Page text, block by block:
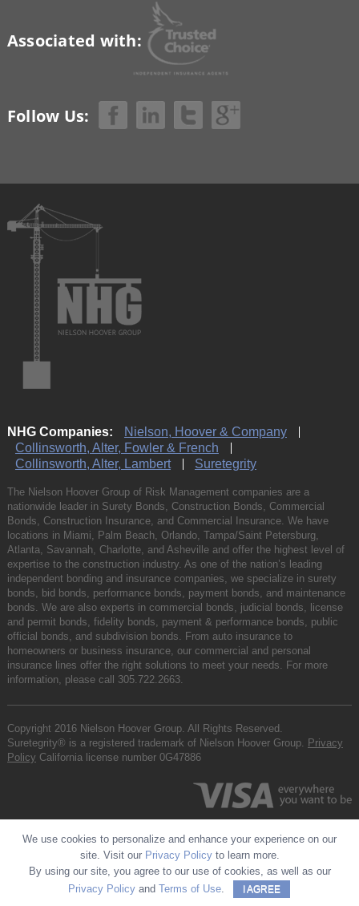
Associated with:
Follow Us:
NHG Companies:
Nielson, Hoover & Company
Collinsworth, Alter, Fowler & French
Collinsworth, Alter, Lambert
Suretegrity
The Nielson Hoover Group of Risk Management companies are a
nationwide leader in Surety Bonds, Construction Bonds, Commercial
Bonds, Construction Insurance, and Commercial Insurance. We have
locations in Miami, Palm Beach, Orlando, Tampa/Saint Petersburg,
Atlanta, Savannah, Charlotte, and Asheville and offer the highest level of
expertise to the construction industry. As one of the nation’s leading
independent bonding and insurance companies, we specialize in surety
bonds, bid bonds, performance bonds, payment bonds, and maintenance
bonds. We are also experts in commercial bonds, judicial bonds, license
and permit bonds, fidelity bonds, payment & performance bonds, public
official bonds, and subdivision bonds. From auto insurance to
homeowners or business insurance, our commercial and personal
insurance lines offer the right solutions to meet your needs. For more
information, please call 305.722.2663.
Copyright 2016 Nielson Hoover Group. All Rights Reserved.
Suretegrity® is a registered trademark of Nielson Hoover Group. Privacy
Policy California license number 0G47886
We use cookies to personalize and enhance your experience on our
site. Visit our Privacy Policyto learn more.
By using our site, you agree to our use of cookies, as well as our
Privacy Policy and Terms of Use. I AGREE